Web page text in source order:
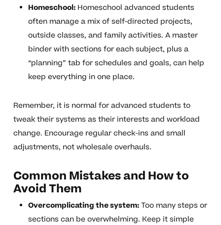
Homeschool:Homeschool advanced students
often manage a mix of self-directed projects,
outside classes, and family activities. A master
binder with sections for each subject, plus a
“planning” tab for schedules and goals, can help
keep everything in one place.
Remember, it is normal for advanced students to
tweak their systems as their interests and workload
change. Encourage regular check-ins and small
adjustments, not wholesale overhauls.
Common Mistakes and How to
Avoid Them
Overcomplicating the system:Too many steps or
sections can be overwhelming. Keep it simple